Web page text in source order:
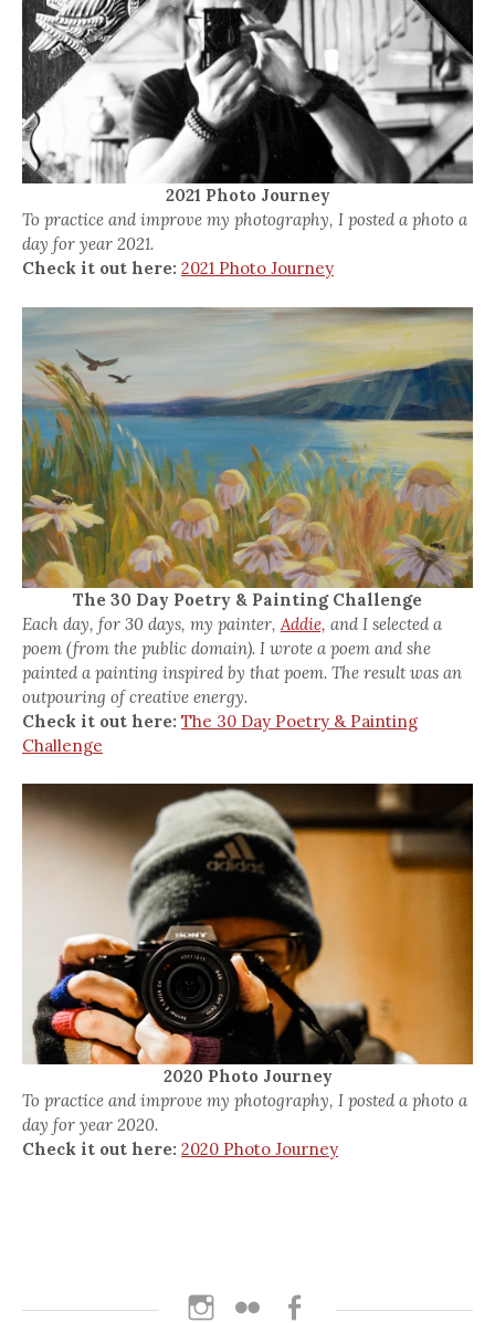
2021 Photo Journey
To practice and improve my photography, I posted a photo a
day for year 2021.
Check it out here: 2021 Photo Journey
The 30 Day Poetry & Painting Challenge
Each day, for 30 days, my painter, Addie, and I selected a
poem (from the public domain). I wrote a poem and she
painted a painting inspired by that poem. The result was an
outpouring of creative energy.
Check it out here: The 30 Day Poetry & Painting
Challenge
2020 Photo Journey
To practice and improve my photography, I posted a photo a
day for year 2020.
Check it out here: 2020 Photo Journey
Instagram
Flickr Facebook